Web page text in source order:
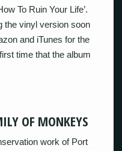
To Ruin Your Life’.
the vinyl version soon
and iTunes for the
time that the album
OF MONKEYS
work of Port